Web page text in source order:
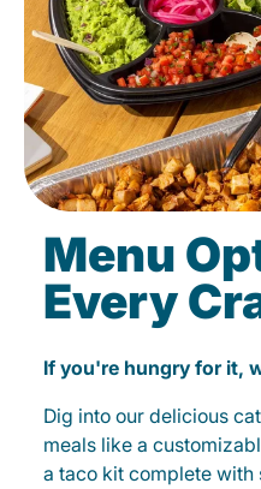
Menu
Every
If you're hungry for it,
Dig into our delicious
meals like a
a taco kit complete with